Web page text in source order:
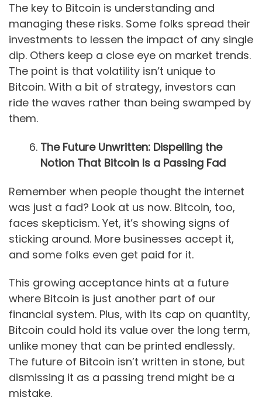
The key to Bitcoin is understanding and
managing these risks. Some folks spread their
investments to lessen the impact of any single
dip. Others keep a close eye on market trends.
The point is that volatility isn’t unique to
Bitcoin. With a bit of strategy, investors can
ride the waves rather than being swamped by
them.
The Future Unwritten: Dispelling the
Notion That Bitcoin Is a Passing Fad
Remember when people thought the internet
was just a fad? Look at us now. Bitcoin, too,
faces skepticism. Yet, it’s showing signs of
sticking around. More businesses accept it,
and some folks even get paid for it.
This growing acceptance hints at a future
where Bitcoin is just another part of our
financial system. Plus, with its cap on quantity,
Bitcoin could hold its value over the long term,
unlike money that can be printed endlessly.
The future of Bitcoin isn’t written in stone, but
dismissing it as a passing trend might be a
mistake.